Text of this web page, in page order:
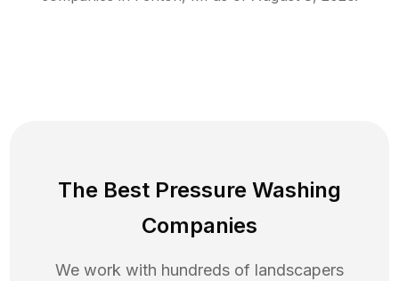
The Best Pressure Washing
Companies
We work with hundreds of landscapers